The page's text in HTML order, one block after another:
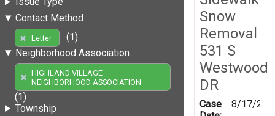
Contact Method
Letter
(1)
Neighborhood Association
HIGHLAND VILLAGE
NEIGHBORHOOD ASSOCIATION
(1)
Township
Snow
Removal
531 S
Westwood
DR
Case
8/17/